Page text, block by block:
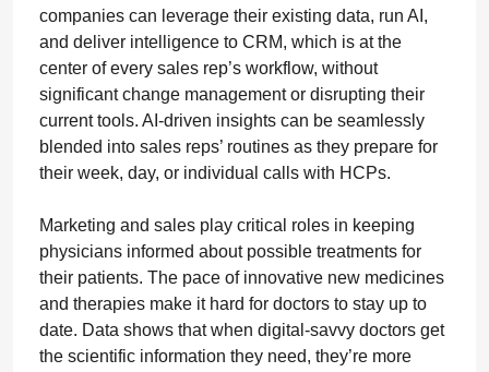
companies can leverage their existing data, run AI,
and deliver intelligence to CRM, which is at the
center of every sales rep’s workflow, without
significant change management or disrupting their
current tools. AI-driven insights can be seamlessly
blended into sales reps’ routines as they prepare for
their week, day, or individual calls with HCPs.
Marketing and sales play critical roles in keeping
physicians informed about possible treatments for
their patients. The pace of innovative new medicines
and therapies make it hard for doctors to stay up to
date. Data shows that when digital-savvy doctors get
the scientific information they need, they’re more